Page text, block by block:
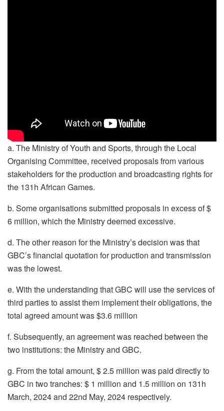
a. The Ministry of Youth and Sports, through the Local
Organising Committee, received proposals from various
stakeholders for the production and broadcasting rights for
the 131h African Games.
b. Some organisations submitted proposals in excess of $
6 million, which the Ministry deemed excessive.
d. The other reason for the Ministry’s decision was that
GBC’s financial quotation for production and transmission
was the lowest.
e. With the understanding that GBC will use the services of
third parties to assist them implement their obligations, the
total agreed amount was $3.6 million
f. Subsequently, an agreement was reached between the
two institutions: the Ministry and GBC.
g. From the total amount, $ 2.5 million was paid directly to
GBC in two tranches: $ 1 million and 1.5 million on 131h
March, 2024 and 22nd May, 2024 respectively.